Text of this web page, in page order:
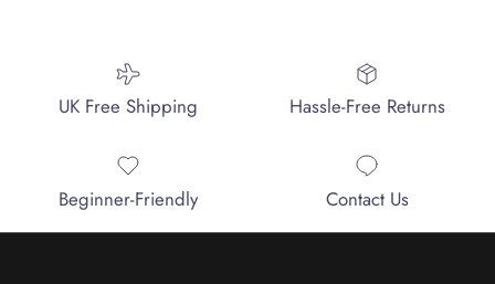
UK Free Shipping Hassle-Free Returns
Beginner-Friendly Contact Us